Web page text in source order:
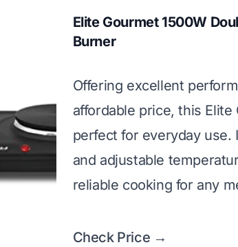
Elite Gourmet 1500W
Burner
Offering excellent
affordable price, this
perfect for everyday use.
and adjustable
reliable cooking for any
Check Price →